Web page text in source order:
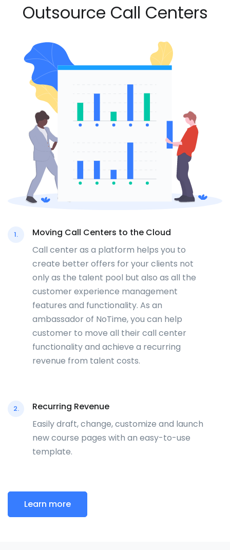
Outsource Call Centers
1.
Moving Call Centers to the Cloud
Call center as a platform helps you to
create better offers for your clients not
only as the talent pool but also as all the
customer experience management
features and functionality. As an
ambassador of NoTime, you can help
customer to move all their call center
functionality and achieve a recurring
revenue from talent costs.
2.
Recurring Revenue
Easily draft, change, customize and launch
new course pages with an easy-to-use
template.
Learn more